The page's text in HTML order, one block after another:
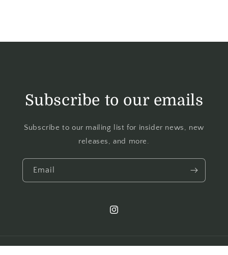
Subscribe to our emails
Subscribe to our mailing list for insider news, new
releases, and more.
Email